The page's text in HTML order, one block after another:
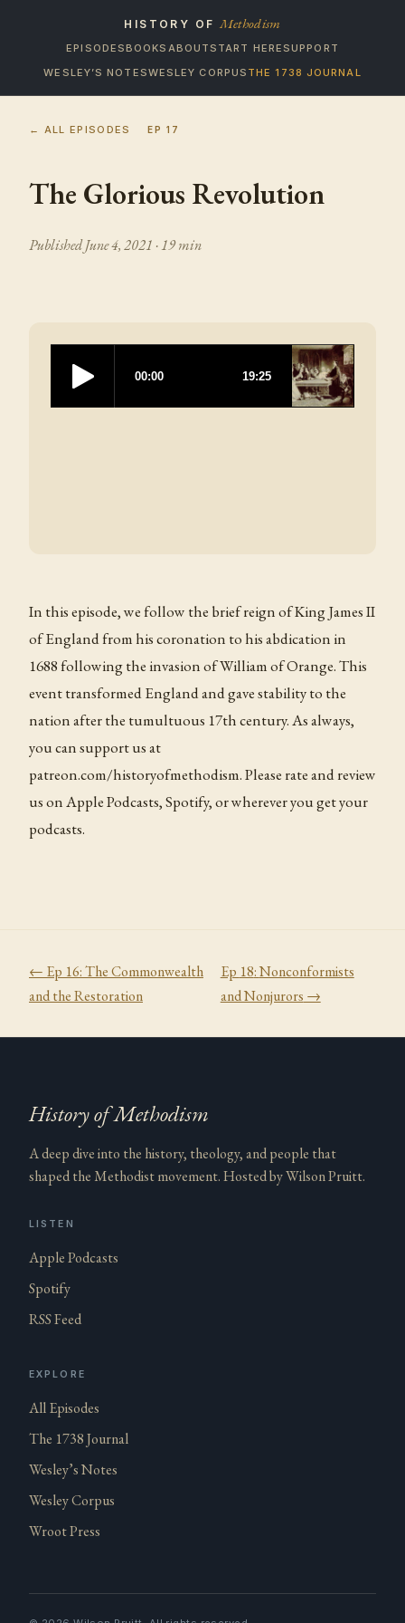
HISTORY OF Methodism
EPISODESBOOKS ABOUTSTART HERESUPPORT
WESLEY’S NOTESWESLEY CORPUS THE 1738 JOURNAL
← ALL EPISODES EP17
The Glorious Revolution
PublishedJune 4, 2021 · 19 min
In this episode, we follow the brief reign of King James II
of England from his coronation to his abdication in
1688 following the invasion of William of Orange. This
event transformed England and gave stability to the
nation after the tumultuous 17th century. As always,
you can support us at
patreon.com/historyofmethodism. Please rate and review
us on Apple Podcasts, Spotify, or wherever you get your
podcasts.
← Ep 16:The Commonwealth
and the Restoration
Ep 18:Nonconformists
and Nonjurors →
History of Methodism
A deep dive into the history, theology, and people that
shaped the Methodist movement. Hosted by Wilson Pruitt.
LISTEN
Apple Podcasts
Spotify
RSS Feed
EXPLORE
All Episodes
The 1738 Journal
Wesley’s Notes
Wesley Corpus
Wroot Press